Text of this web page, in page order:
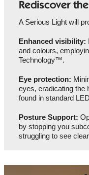
Rediscover
A Serious Light will
Enhanced visibility:
and colours,
Technology™.
Eye protection:
eyes, eradicating the
found in standard
Posture Support:
by stopping you
struggling to see